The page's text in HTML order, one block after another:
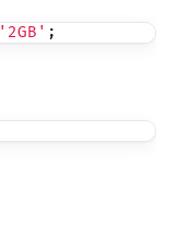
'2GB' ;